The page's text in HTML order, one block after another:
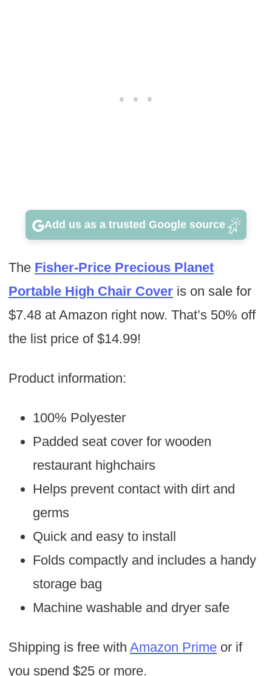
Add us as a trusted Google source
The Fisher-Price Precious Planet
Portable High Chair Cover is on sale for
$7.48 at Amazon right now. That’s 50% off
the list price of $14.99!
Product information:
100% Polyester
Padded seat cover for wooden
restaurant highchairs
Helps prevent contact with dirt and
germs
Quick and easy to install
Folds compactly and includes a handy
storage bag
Machine washable and dryer safe
Shipping is free with Amazon Primeor if
you spend $25 or more.